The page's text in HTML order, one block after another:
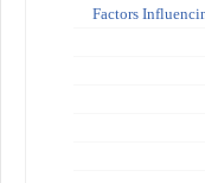
Factors